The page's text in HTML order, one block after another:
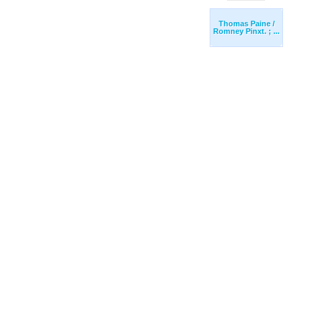
Thomas Paine /
Romney Pinxt. ; ...